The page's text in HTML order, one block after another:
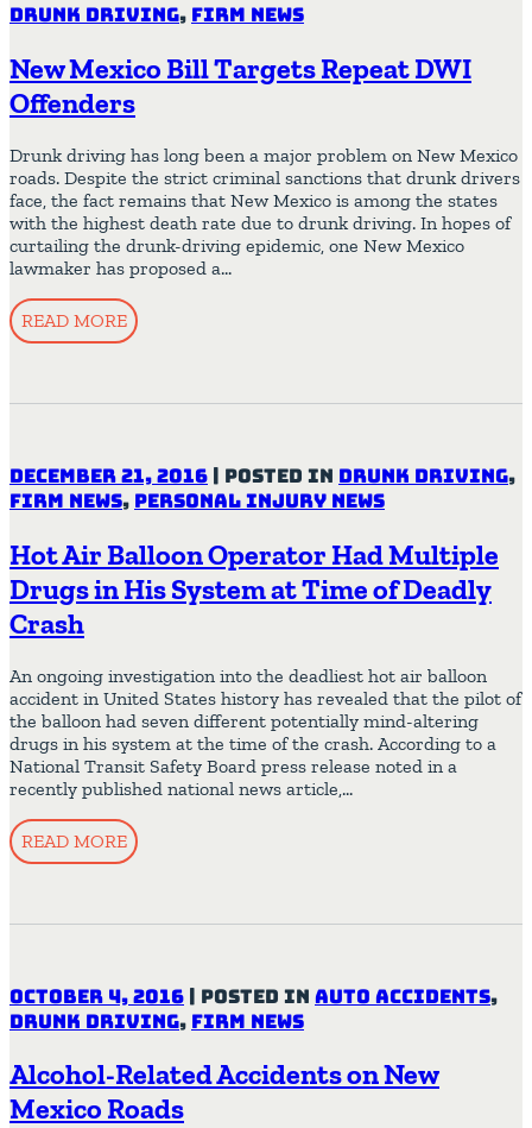
Drunk Driving, Firm News
New Mexico Bill Targets Repeat DWI
Offenders
Drunk driving has long been a major problem on New Mexico
roads. Despite the strict criminal sanctions that drunk drivers
face, the fact remains that New Mexico is among the states
with the highest death rate due to drunk driving. In hopes of
curtailing the drunk-driving epidemic, one New Mexico
lawmaker has proposed a…
READ MORE
December 21, 2016 | Posted in Drunk Driving,
Firm News, Personal Injury News
Hot Air Balloon Operator Had Multiple
Drugs in His System at Time of Deadly
Crash
An ongoing investigation into the deadliest hot air balloon
accident in United States history has revealed that the pilot of
the balloon had seven different potentially mind-altering
drugs in his system at the time of the crash. According to a
National Transit Safety Board press release noted in a
recently published national news article,…
READ MORE
October 4, 2016 | Posted in Auto Accidents,
Drunk Driving, Firm News
Alcohol-Related Accidents on New
Mexico Roads